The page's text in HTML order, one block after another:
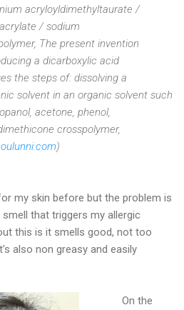
acryloyldimethyltaurate /
/ sodium
The present invention
a dicarboxylic acid
the steps of: dissolving a
solvent in an organic solvent such
acetone, phenol,
crosspolymer,
)
my skin before but the problem is
that triggers my allergic
this is it smells good, not too
also non greasy and easily
On the